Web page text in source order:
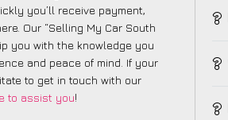
you’ll receive payment,
Our “Selling My Car South
you with the knowledge you
and peace of mind. If your
to get in touch with our
to assist you!